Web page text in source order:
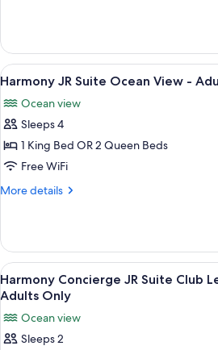
View
Adults
Only
JR
Suite
Partial
View
Only
View
all
photos
for
Harmony
JR
Suite
-
Adults
Only
A
8
Harmony JR Suite Ocean View -
Ocean view
Sleeps 4
1 King Bed OR 2 Queen Beds
Free WiFi
More details
More
JR
Suite
Ocean
View
Adults
Only
View
all
for
Harmony
A
6
Harmony Concierge JR Suite Club
Adults Only
Ocean view
Sleeps 2